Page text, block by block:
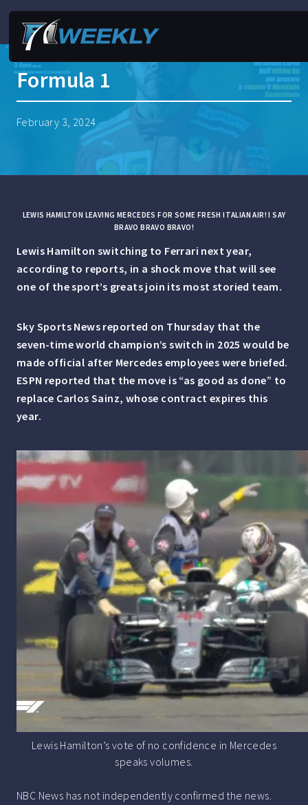
Formula 1
February 3, 2024
LEWIS HAMILTON LEAVING MERCEDES FOR SOME FRESH ITALIAN AIR! I SAY
BRAVO BRAVO BRAVO!
Lewis Hamilton switching to Ferrari next year,
according to reports, in a shock move that will see
one of the sport’s greats join its most storied team.
Sky Sports News reported on Thursday that the
seven-time world champion’s switch in 2025 would be
made official after Mercedes employees were briefed.
ESPN reported that the move is “as good as done” to
replace Carlos Sainz, whose contract expires this
year.
Lewis Hamilton’s vote of no confidence in Mercedes
speaks volumes.
NBC News has not independently confirmed the news.